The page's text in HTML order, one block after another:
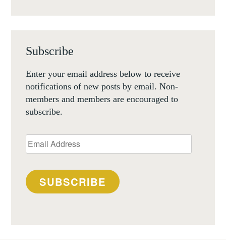
Subscribe
Enter your email address below to receive
notifications of new posts by email. Non-
members and members are encouraged to
subscribe.
Email
Address
SUBSCRIBE